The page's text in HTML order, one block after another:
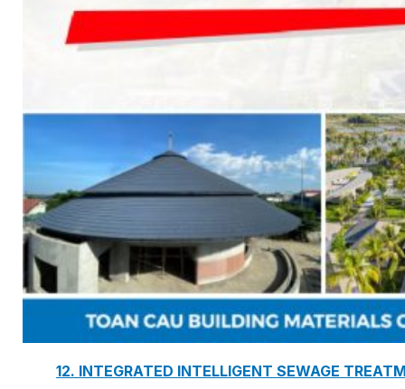
7. INTELLIGENCE INTEGRATED
8. SEWAGE LIFTING PUMP SYSTEM
9. PUMP ROOM
10. INTELLIGENT INTEGRATED OIL
11. INTELLIGENT DIRECT DRINKING WATER
12. INTEGRATED INTELLIGENT SEWAGE